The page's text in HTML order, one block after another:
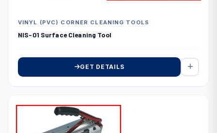
VINYL (PVC) CORNER CLEANING TOOLS
NIS-01 Surface Cleaning Tool
GET DETAILS